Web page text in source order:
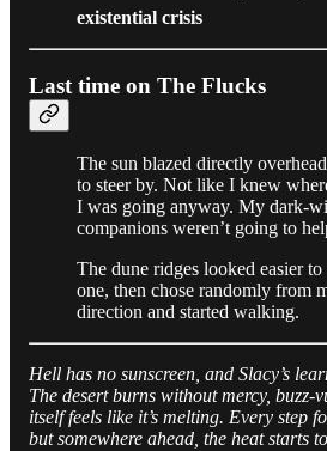
existential crisis
Last time on The Flucks
The sun blazed directly
to steer by. Not like I knew
I was going anyway. My dark-
companions weren’t going to
The dune ridges looked easier
one, then chose randomly from
direction and started walking.
Hell has no sunscreen, and Slacy’s
The desert burns without mercy, buzz-
itself feels like it’s melting. Every step
but somewhere ahead, the heat starts